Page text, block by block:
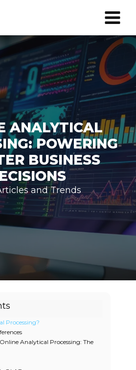
ANALYTICAL
POWERING
BUSINESS
and Trends
Processing?
Analytical Processing: The